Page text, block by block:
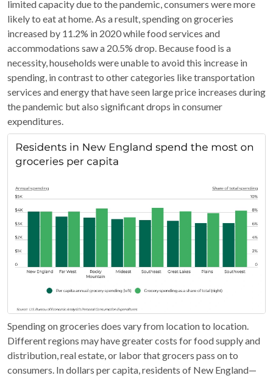
limited capacity due to the pandemic, consumers were more
likely to eat at home. As a result, spending on groceries
increased by 11.2% in 2020 while food services and
accommodations saw a 20.5% drop. Because food is a
necessity, households were unable to avoid this increase in
spending, in contrast to other categories like transportation
services and energy that have seen large price increases during
the pandemic but also significant drops in consumer
expenditures.
Spending on groceries does vary from location to location.
Different regions may have greater costs for food supply and
distribution, real estate, or labor that grocers pass on to
consumers. In dollars per capita, residents of New England—